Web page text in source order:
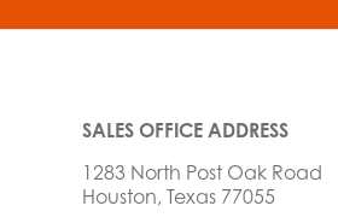
SALES OFFICE ADDRESS
1283 North Post Oak Road
Houston, Texas 77055